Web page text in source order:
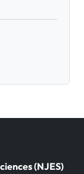
(NJES)